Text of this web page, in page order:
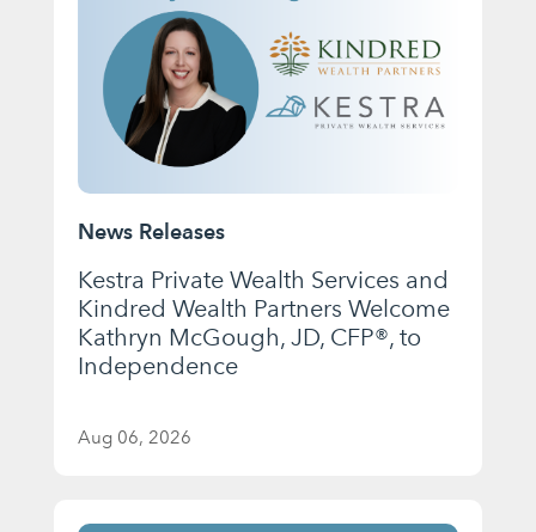
News Releases
Kestra Private Wealth Services and
Kindred Wealth Partners Welcome
Kathryn McGough, JD, CFP®, to
Independence
Aug 06, 2026